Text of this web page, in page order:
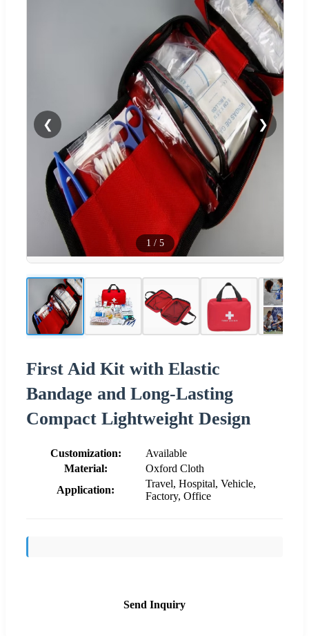
❮ ❯
1 / 5
First Aid Kit with Elastic
Bandage and Long-Lasting
Compact Lightweight Design
Customization:
Available
Material:
Oxford Cloth
Application:
Travel, Hospital, Vehicle,
Factory, Office
Send Inquiry